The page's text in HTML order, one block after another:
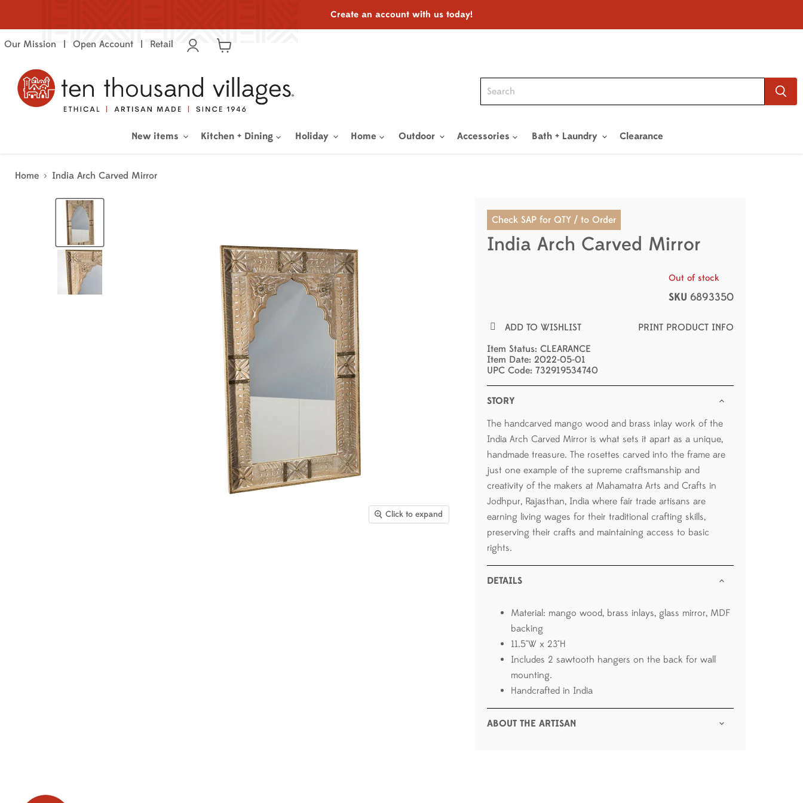
Create an account with us today!
Our Mission Open Account
Retail
New items Kitchen + Dining Holiday Home Outdoor Accessories Bath + Laundry Clearance
Home India Arch Carved Mirror
Click to expand
Check SAP for QTY / to Order
India Arch Carved Mirror
Out of stock
SKU 6893350
ADD TO WISHLIST
PRINT PRODUCT INFO
Item Status: CLEARANCE
Item Date: 2022-05-01
UPC Code: 732919534740
STORY
The handcarved mango wood and brass inlay work of the
India Arch Carved Mirror is what sets it apart as a unique,
handmade treasure. The rosettes carved into the frame are
just one example of the supreme craftsmanship and
creativity of the makers at Mahamatra Arts and Crafts in
Jodhpur, Rajasthan, India where fair trade artisans are
earning living wages for their traditional crafting skills,
preserving their crafts and maintaining access to basic
rights.
DETAILS
Material: mango wood, brass inlays, glass mirror, MDF
backing
11.5"W x 23"H
Includes 2 sawtooth hangers on the back for wall
mounting.
Handcrafted in India
ABOUT THE ARTISAN